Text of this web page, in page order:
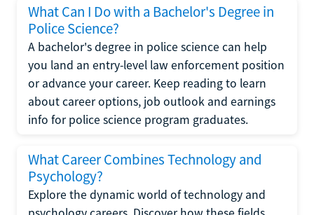
What Can I Do with a Bachelor's Degree in
Police Science?
A bachelor's degree in police science can help
you land an entry-level law enforcement position
or advance your career. Keep reading to learn
about career options, job outlook and earnings
info for police science program graduates.
What Career Combines Technology and
Psychology?
Explore the dynamic world of technology and